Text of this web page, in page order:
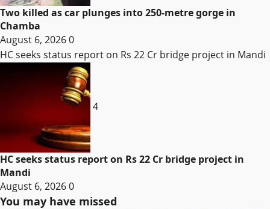
Two killed as car plunges into 250-metre gorge in
Chamba
August 6, 20260
HC seeks status report on Rs 22 Cr bridge project in Mandi
4
HC seeks status report on Rs 22 Cr bridge project in
Mandi
August 6, 20260
You may have missed